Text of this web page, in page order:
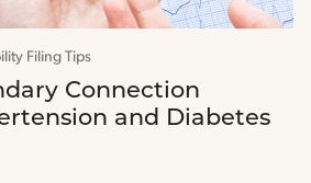
Filing Tips
Connection
and Diabetes